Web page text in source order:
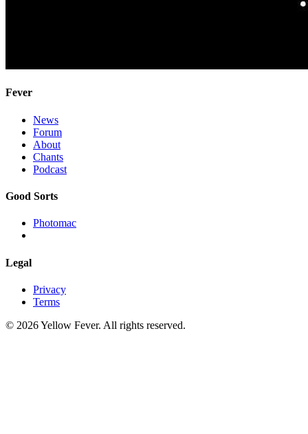
Fever
News
Forum
About
Chants
Podcast
Good Sorts
Photomac
Legal
Privacy
Terms
© 2026 Yellow Fever. All rights reserved.